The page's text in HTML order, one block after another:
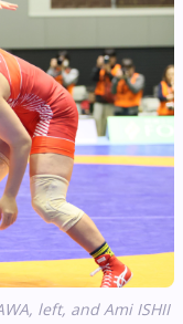
left, and Ami ISHII